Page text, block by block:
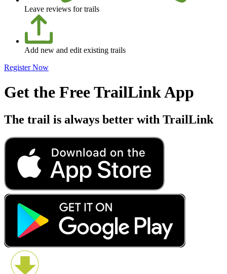
Leave reviews for trails
Add new and edit existing trails
Register Now
Get the Free TrailLink App
The trail is always better with TrailLink